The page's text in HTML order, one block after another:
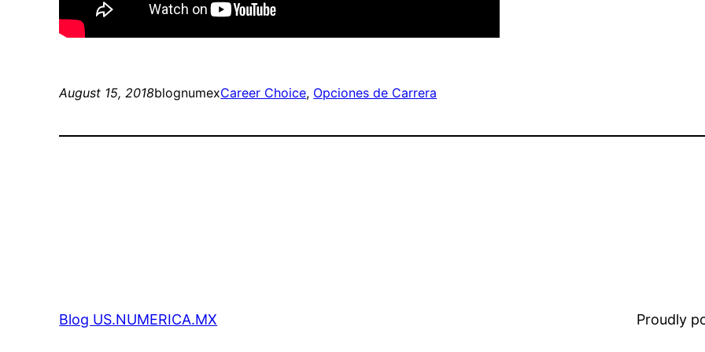
August 15, 2018blognumexCareer Choice, Opciones de Carrera
Blog US.NUMERICA.MX Proudly